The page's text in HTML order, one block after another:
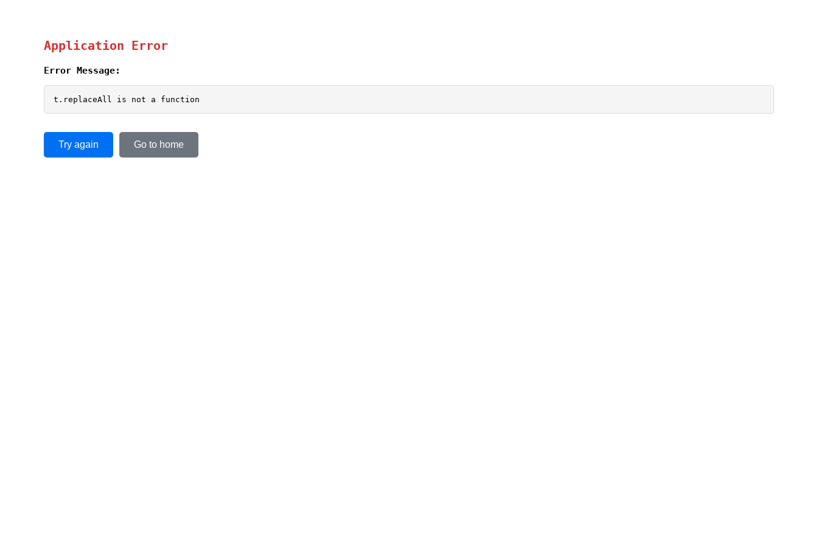
Application Error
Error Message:
t.replaceAll is not a function
Try again Go to home